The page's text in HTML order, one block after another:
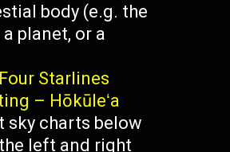
body (e.g. the
planet, or a
Starlines
– Hōkūleʻa
sky charts below
left and right